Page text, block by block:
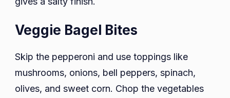
Veggie Bagel Bites
Skip the pepperoni and use toppings like
mushrooms, onions, bell peppers, spinach,
olives, and sweet corn. Chop the vegetables